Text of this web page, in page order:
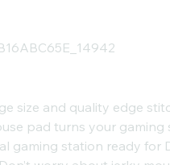
size and quality edge
pad turns your gaming
gaming station ready for